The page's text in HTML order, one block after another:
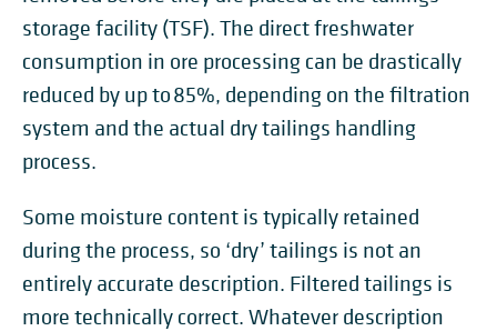
storage facility (TSF). The direct freshwater
consumption in ore processing can be drastically
reduced by up to 85%, depending on the filtration
system and the actual dry tailings handling
process.
Some moisture content is typically retained
during the process, so ‘dry’ tailings is not an
entirely accurate description. Filtered tailings is
more technically correct. Whatever description